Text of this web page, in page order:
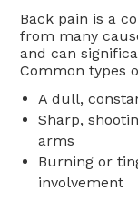
Back pain is a
from many
and can
Common types
A dull,
Sharp,
arms
Burning or
involvement